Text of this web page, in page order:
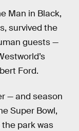
Man in Black,
survived the
guests —
Ford.
— and season
Super Bowl,
park was